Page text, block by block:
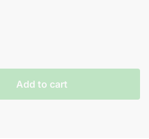
Add to cart